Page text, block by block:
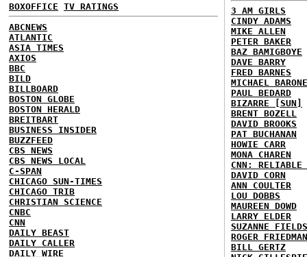
BOXOFFICE TV RATINGS
ABCNEWS
ATLANTIC
ASIA TIMES
AXIOS
BBC
BILD
BILLBOARD
BOSTON GLOBE
BOSTON HERALD
BREITBART
BUSINESS INSIDER
BUZZFEED
CBS NEWS
CBS NEWS LOCAL
C-SPAN
CHICAGO SUN-TIMES
CHICAGO TRIB
CHRISTIAN SCIENCE
CNBC
CNN
DAILY BEAST
DAILY CALLER
DAILY WIRE
3 AM GIRLS
CINDY ADAMS
MIKE ALLEN
PETER BAKER
BAZ BAMIGBOYE
DAVE BARRY
FRED BARNES
MICHAEL BARONE
PAUL BEDARD
BIZARRE [SUN]
BRENT BOZELL
DAVID BROOKS
PAT BUCHANAN
HOWIE CARR
MONA CHAREN
CNN: RELIABLE
DAVID CORN
ANN COULTER
LOU DOBBS
MAUREEN DOWD
LARRY ELDER
SUZANNE FIELDS
ROGER FRIEDMAN
BILL GERTZ